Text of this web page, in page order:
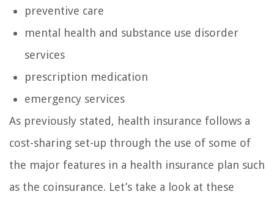
preventive care
mental health and substance use disorder
services
prescription medication
emergency services
As previously stated, health insurance follows a
cost-sharing set-up through the use of some of
the major features in a health insurance plan such
as the coinsurance. Let’s take a look at these